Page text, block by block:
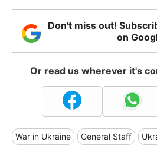
Don't miss out!
on
Or read us wherever it's
War in Ukraine General Staff